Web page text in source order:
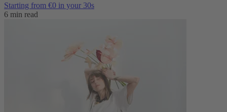
Starting from €0 in your 30s
6 min read